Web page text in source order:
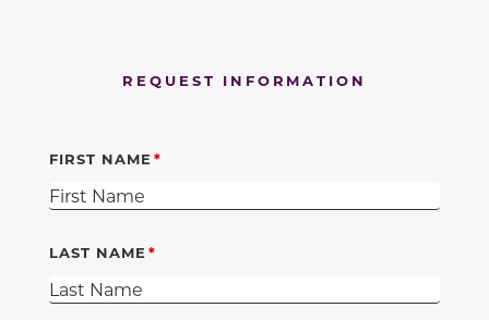
REQUEST INFORMATION
FIRST NAME
LAST NAME